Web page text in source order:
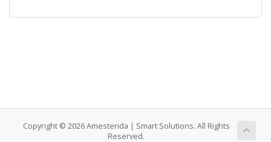
Copyright © 2026 Amesterida | Smart Solutions. All Rights
Reserved.